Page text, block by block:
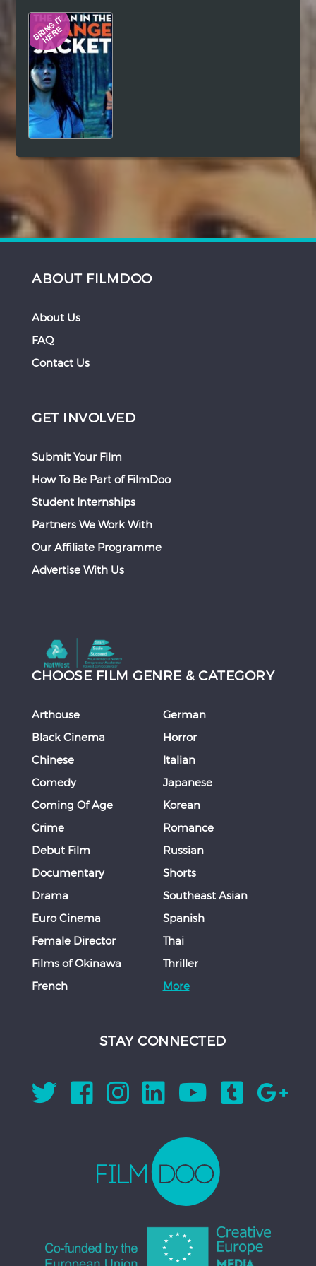
Hindi
ABOUT FILMDOO
About Us
FAQ
Contact Us
GET INVOLVED
Submit Your Film
How To Be Part of FilmDoo
Student Internships
Partners We Work With
Our Affiliate Programme
Advertise With Us
CHOOSE FILM GENRE & CATEGORY
Arthouse
Black Cinema
Chinese
Comedy
Coming Of Age
Crime
Debut Film
Documentary
Drama
Euro Cinema
Female Director
Films of Okinawa
French
German
Horror
Italian
Japanese
Korean
Romance
Russian
Shorts
Southeast Asian
Spanish
Thai
Thriller
More
STAY CONNECTED